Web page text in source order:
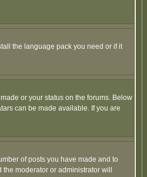
the language pack you need or if it
or your status on the forums. Below
can be made available. If you are
of posts you have made and to
moderator or administrator will